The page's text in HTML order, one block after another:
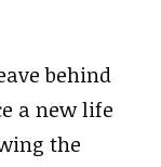
behind
a new life
the